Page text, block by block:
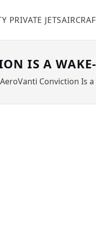
PRIVATE JETS
IS A
Conviction Is